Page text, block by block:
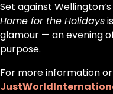
Set against
Home for the Holidays
glamour — an evening
purpose.
For more information